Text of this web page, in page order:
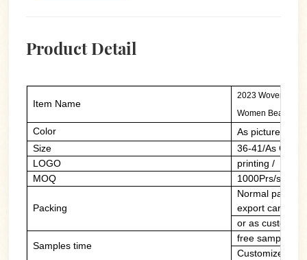
Product Detail
Item Name
2023 Woven
Women Beach
Color
As picture/
Size
36-41/As
LOGO
printing / PVC
MOQ
1000Prs/style/
Packing
Normal
export carton
or as
Samples time
free sample of
Customized